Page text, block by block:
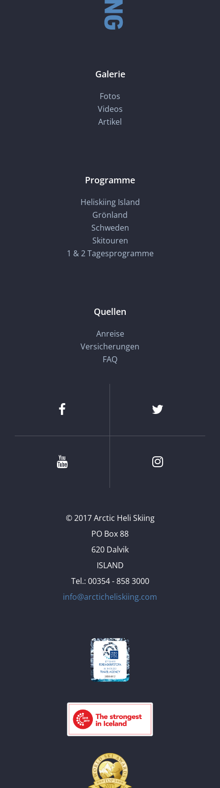
Galerie
Fotos
Videos
Artikel
Programme
Heliskiing Island
Grönland
Schweden
Skitouren
1 & 2 Tagesprogramme
Quellen
Anreise
Versicherungen
FAQ
Facebook Twitter
Youtube Instagram
© 2017 Arctic Heli Skiing
PO Box 88
620 Dalvik
ISLAND
Tel.: 00354 - 858 3000
info@arcticheliskiing.com